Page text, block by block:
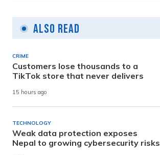
Also Read
CRIME
Customers lose thousands to a
TikTok store that never delivers
15 hours ago
TECHNOLOGY
Weak data protection exposes
Nepal to growing cybersecurity risks